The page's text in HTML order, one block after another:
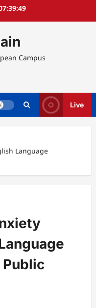
Campus
Live
Language